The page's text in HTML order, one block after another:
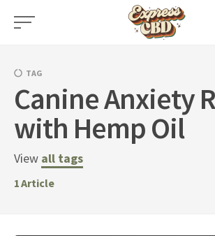
Skip
TAG
Canine Anxiety
with Hemp Oil
View all tags
1Article